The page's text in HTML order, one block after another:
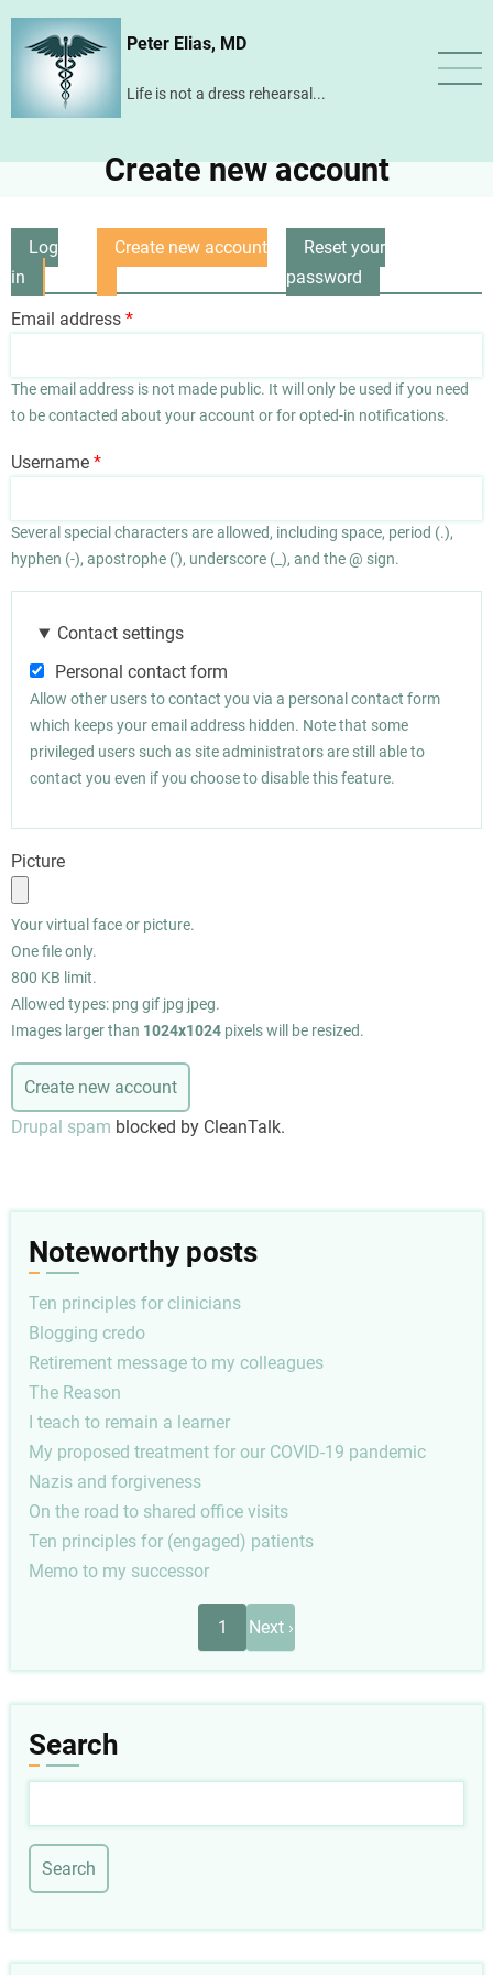
Skip
content
Peter Elias, MD
Life is not a dress rehearsal...
Create new account
Primary
tabs
Log
in
Create new account
Reset your
password
Email address
The email address is not made public. It will only be used if you need
to be contacted about your account or for opted-in notifications.
Username
Several special characters are allowed, including space, period (.),
hyphen (-), apostrophe ('), underscore (_), and the @ sign.
Contact settings
Personal contact form
Allow other users to contact you via a personal contact form
which keeps your email address hidden. Note that some
privileged users such as site administrators are still able to
contact you even if you choose to disable this feature.
Picture
Your virtual face or picture.
One file only.
800 KB limit.
Allowed types: png gif jpg jpeg.
Images larger than 1024x1024 pixels will be resized.
Drupal spam blocked by CleanTalk.
Noteworthy posts
Ten principles for clinicians
Blogging credo
Retirement message to my colleagues
The Reason
I teach to remain a learner
My proposed treatment for our COVID-19 pandemic
Nazis and forgiveness
On the road to shared office visits
Ten principles for (engaged) patients
Memo to my successor
1
Next
page
Next ›
Search